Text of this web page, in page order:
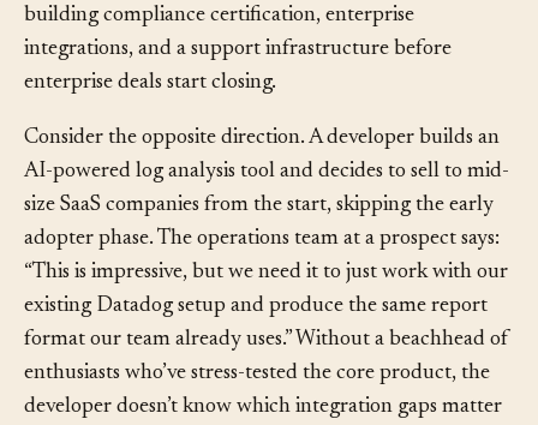
mainstream market. The team spends six months
building compliance certification, enterprise
integrations, and a support infrastructure before
Consider the opposite direction. A developer builds an
AI-powered log analysis tool and decides to sell to mid-
size SaaS companies from the start, skipping the early
adopter phase. The operations team at a prospect says:
“This is impressive, but we need it to just work with our
existing Datadog setup and produce the same report
format our team already uses.” Without a beachhead of
enthusiasts who’ve stress-tested the core product, the